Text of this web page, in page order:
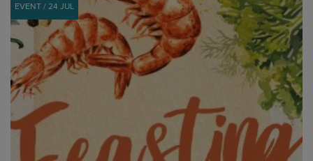
EVENT / 24 JUL